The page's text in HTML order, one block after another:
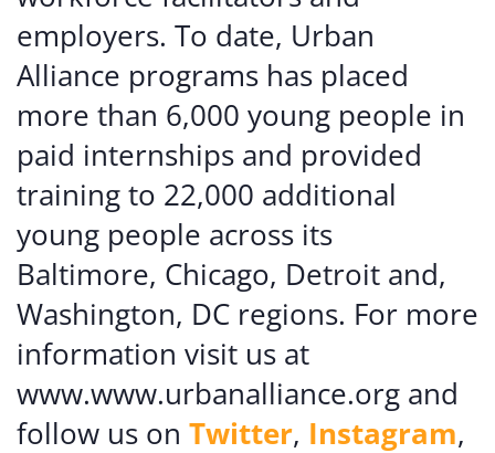
employers. To date, Urban
Alliance programs has placed
more than 6,000 young people in
paid internships and provided
training to 22,000 additional
young people across its
Baltimore, Chicago, Detroit and,
Washington, DC regions. For more
information visit us at
www.www.urbanalliance.org and
follow us on Twitter, Instagram,